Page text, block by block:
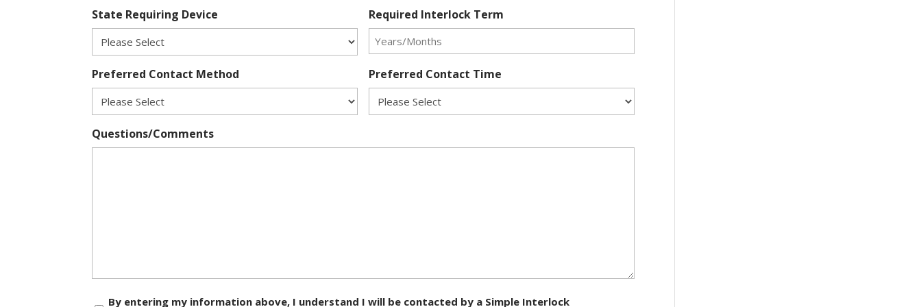
State Requiring Device Required Interlock Term
Preferred Contact Method Preferred Contact Time
Questions/Comments
Consent
By entering my information above, I understand I will be contacted by a Simple Interlock